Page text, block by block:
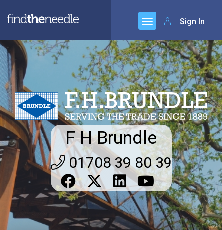
Sign In
F H Brundle
01708 39 80 39